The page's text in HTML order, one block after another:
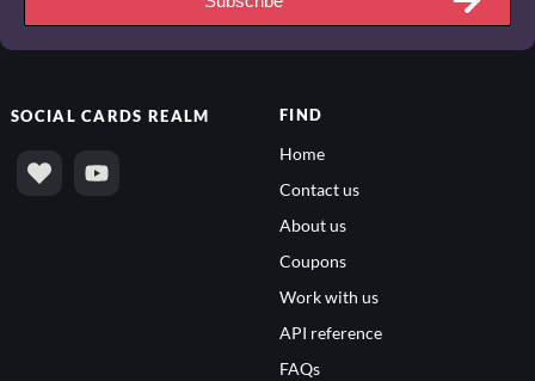
SOCIALCARDS REALM FIND
Home
Contact us
About us
Coupons
Work with us
API reference
FAQs